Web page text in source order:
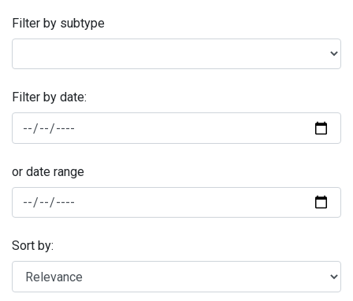
Filter by subtype
Filter by date:
or date range
Sort by: